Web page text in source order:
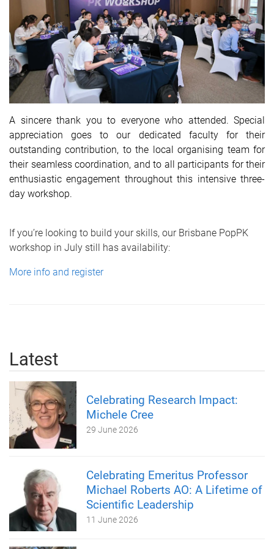
A sincere thank you to everyone who attended. Special
appreciation goes to our dedicated faculty for their
outstanding contribution, to the local organising team for
their seamless coordination, and to all participants for their
enthusiastic engagement throughout this intensive three-
day workshop.
If you’re looking to build your skills, our Brisbane PopPK
workshop in July still has availability:
More info and register
Latest
Celebrating Research Impact:
Michele Cree
29 June 2026
Celebrating Emeritus Professor
Michael Roberts AO: A Lifetime of
Scientific Leadership
11 June 2026